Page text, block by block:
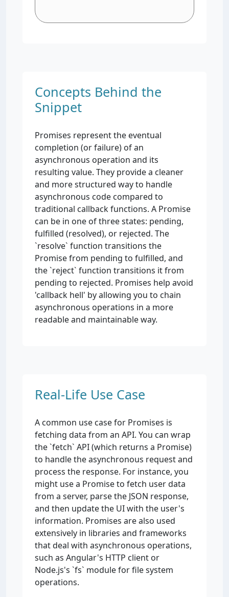
Concepts Behind the
Snippet
Promises represent the eventual
completion (or failure) of an
asynchronous operation and its
resulting value. They provide a cleaner
and more structured way to handle
asynchronous code compared to
traditional callback functions. A Promise
can be in one of three states: pending,
fulfilled (resolved), or rejected. The
`resolve` function transitions the
Promise from pending to fulfilled, and
the `reject` function transitions it from
pending to rejected. Promises help avoid
'callback hell' by allowing you to chain
asynchronous operations in a more
readable and maintainable way.
Real-Life Use Case
A common use case for Promises is
fetching data from an API. You can wrap
the `fetch` API (which returns a Promise)
to handle the asynchronous request and
process the response. For instance, you
might use a Promise to fetch user data
from a server, parse the JSON response,
and then update the UI with the user's
information. Promises are also used
extensively in libraries and frameworks
that deal with asynchronous operations,
such as Angular's HTTP client or
Node.js's `fs` module for file system
operations.